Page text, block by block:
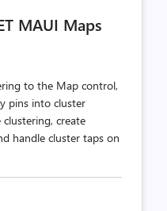
count
MAUI Maps
to the Map control,
pins into cluster
create
handle cluster taps on